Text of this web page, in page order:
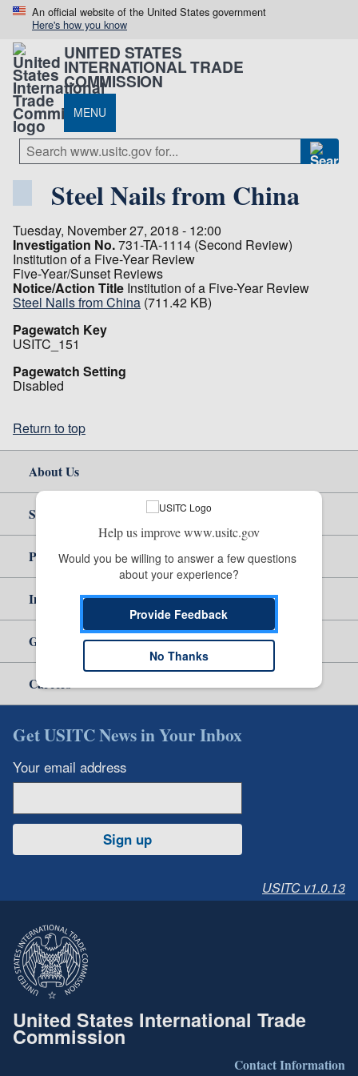
An official website of the United States government
Here's how you know
UNITED STATES
INTERNATIONAL TRADE
COMMISSION
MENU
Steel Nails from China
Tuesday, November 27, 2018 - 12:00
Investigation No.731-TA-1114 (Second Review)
Institution of a Five-Year Review
Five-Year/Sunset Reviews
Notice/Action Title Institution of a Five-Year Review
Steel Nails from China (711.42 KB)
Pagewatch Key
USITC_151
Pagewatch Setting
Disabled
Return to top
About Us
Site Help
Policy & Guidance
Independent Reporting
Government
Careers
Get USITC News in Your Inbox
Your email address
Sign up
USITC v1.0.13
United States International Trade
Commission
Contact Information
Help us improve www.usitc.gov
Would you be willing to answer a few questions
about your experience?
Provide Feedback
No Thanks